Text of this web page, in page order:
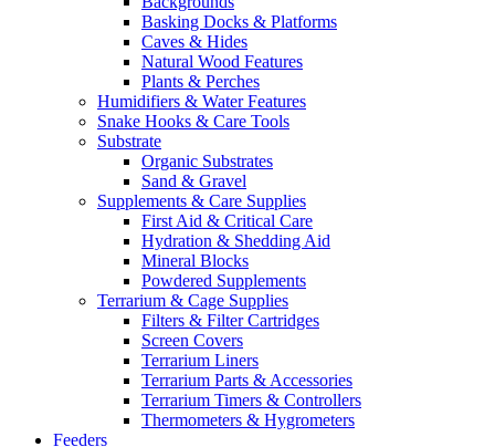
Basking Docks & Platforms
Caves & Hides
Natural Wood Features
Plants & Perches
Humidifiers & Water Features
Snake Hooks & Care Tools
Substrate
Organic Substrates
Sand & Gravel
Supplements & Care Supplies
First Aid & Critical Care
Hydration & Shedding Aid
Mineral Blocks
Powdered Supplements
Terrarium & Cage Supplies
Filters & Filter Cartridges
Screen Covers
Terrarium Liners
Terrarium Parts & Accessories
Terrarium Timers & Controllers
Thermometers & Hygrometers
Feeders